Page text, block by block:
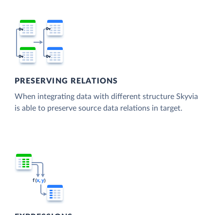
PRESERVING RELATIONS
When integrating data with different structure Skyvia
is able to preserve source data relations in target.